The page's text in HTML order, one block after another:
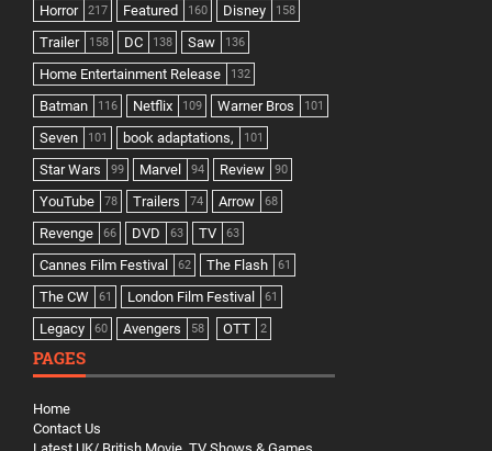
Horror 217 Featured 160 Disney 158
Trailer 158 DC 138 Saw 136
Home Entertainment Release 132
Batman 116 Netflix 109 Warner Bros 101
Seven 101 book adaptations, 101
Star Wars 99 Marvel 94 Review 90
YouTube 78 Trailers 74 Arrow 68
Revenge 66 DVD 63 TV 63
Cannes Film Festival 62 The Flash 61
The CW 61 London Film Festival 61
Legacy 60 Avengers 58 OTT 2
PAGES
Home
Contact Us